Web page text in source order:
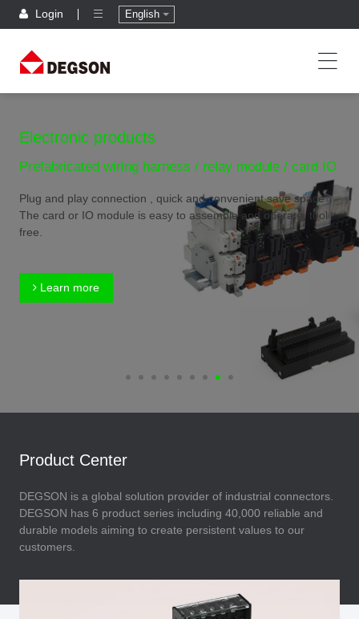
Login English
Electronic products
Prefabricated wiring harness / relay module / card IO
Plug and play connection , quick and convenient,save space
The card or IO module is easy to assemble and operate, tool
free.
Learn more
Product Center
DEGSON is a global solution provider of industrial connectors.
DEGSON has 6 product series including 40,000 reliable and
durable models aiming to create persistent values to our
customers.